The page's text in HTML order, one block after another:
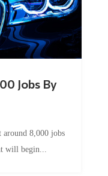
will begin...